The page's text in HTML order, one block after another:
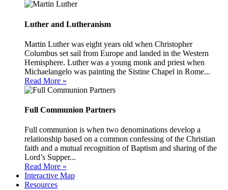
Luther and Lutheranism
Martin Luther was eight years old when Christopher
Columbus set sail from Europe and landed in the Western
Hemisphere. Luther was a young monk and priest when
Michaelangelo was painting the Sistine Chapel in Rome...
Read More »
Full Communion Partners
Full communion is when two denominations develop a
relationship based on a common confessing of the Christian
faith and a mutual recognition of Baptism and sharing of the
Lord’s Supper...
Read More »
Interactive Map
Resources